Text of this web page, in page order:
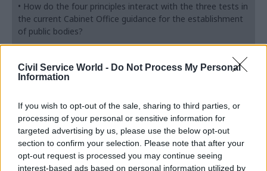
Civil Service World - Do Not Process My Personal
Information
If you wish to opt-out of the sale, sharing to third parties, or
processing of your personal or sensitive information for
targeted advertising by us, please use the below opt-out
section to confirm your selection. Please note that after your
opt-out request is processed you may continue seeing
interest-based ads based on personal information utilized by
• How do the four principles interact with the three tests in
the current Cabinet Office guidance for the establishment
of public bodies?
• If the principles supersede the tests, will this guidance be
formally withdrawn?
expertise be considered as part of the review and in
making recommendations?
• Who will carry out reviews? Will there be an independent
reviewer as in the previous Public Bodies Review
Programme?